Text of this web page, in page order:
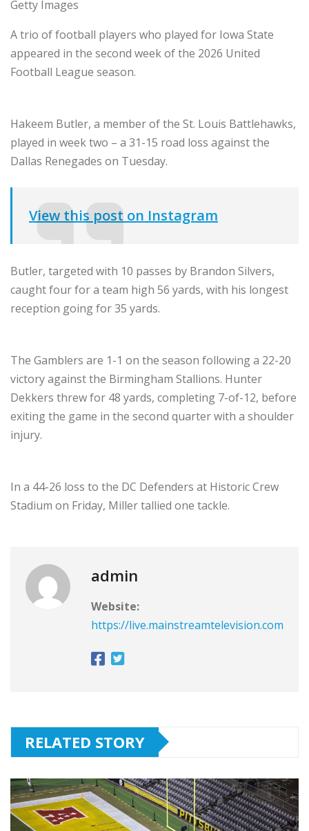
Getty Images
A trio of football players who played for Iowa State
appeared in the second week of the 2026 United
Football League season.
Hakeem Butler, a member of the St. Louis Battlehawks,
played in week two – a 31-15 road loss against the
Dallas Renegades on Tuesday.
View this post on Instagram
Butler, targeted with 10 passes by Brandon Silvers,
caught four for a team high 56 yards, with his longest
reception going for 35 yards.
The Gamblers are 1-1 on the season following a 22-20
victory against the Birmingham Stallions. Hunter
Dekkers threw for 48 yards, completing 7-of-12, before
exiting the game in the second quarter with a shoulder
injury.
In a 44-26 loss to the DC Defenders at Historic Crew
Stadium on Friday, Miller tallied one tackle.
admin
Website:
https://live.mainstreamtelevision.com
RELATED STORY